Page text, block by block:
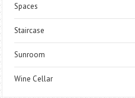
Spaces
Staircase
Sunroom
Wine Cellar